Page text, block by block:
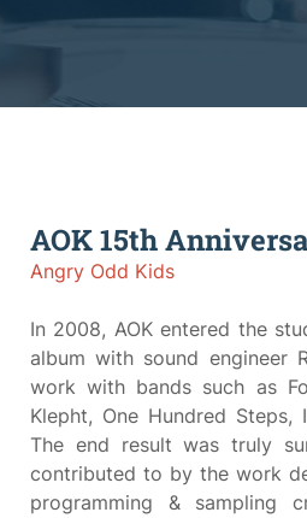
AOK 15th
Angry Odd Kids
In 2008, AOK entered the
album with sound engineer
work with bands such as
Klepht, One Hundred
The end result was truly
contributed to by the work
programming & sampling